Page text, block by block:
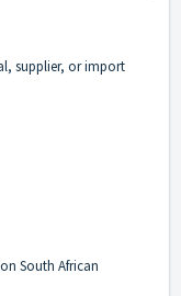
supplier, or import
South African